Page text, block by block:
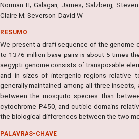
Norman H; Galagan, James; Salzberg,
Claire M; Severson, David W
RESUMO
We present a draft sequence of the genome
to 1376 million base pairs is about 5 times
aegypti genome consists of transposable
and in sizes of intergenic regions relative
generally maintained among all three
between the mosquito species than
cytochrome P450, and cuticle domains
the biological differences between the two
PALAVRAS-CHAVE